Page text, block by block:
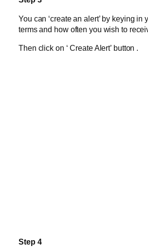
You can ‘create an alert’ by keying in
terms and how often you wish to
Then click on ‘ Create Alert’ button .
Step 4